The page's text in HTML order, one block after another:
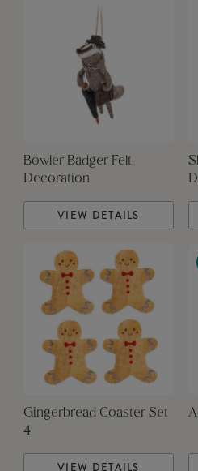
Bowler Badger Felt
Decoration
VIEW DETAILS
Gingerbread Coaster Set
4
VIEW DETAILS